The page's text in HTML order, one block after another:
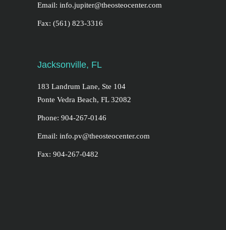
Email: info.jupiter@theosteocenter.com
Fax: (561) 823-3316
Jacksonville, FL
183 Landrum Lane, Ste 104
Ponte Vedra Beach, FL 32082
Phone: 904-267-0146
Email: info.pv@theosteocenter.com
Fax: 904-267-0482